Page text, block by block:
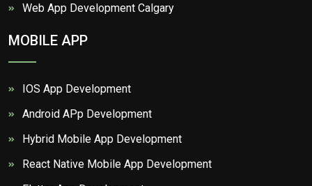
Web App Development Calgary
MOBILE APP
IOS App Development
Android APp Development
Hybrid Mobile App Development
React Native Mobile App Development